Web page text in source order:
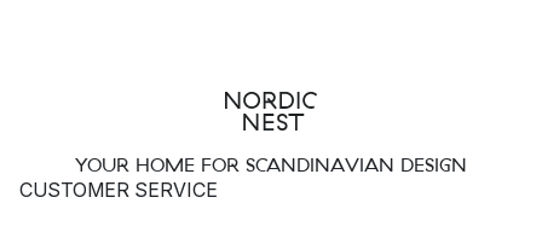
YOUR HOME FOR SCANDINAVIAN DESIGN
CUSTOMER SERVICE